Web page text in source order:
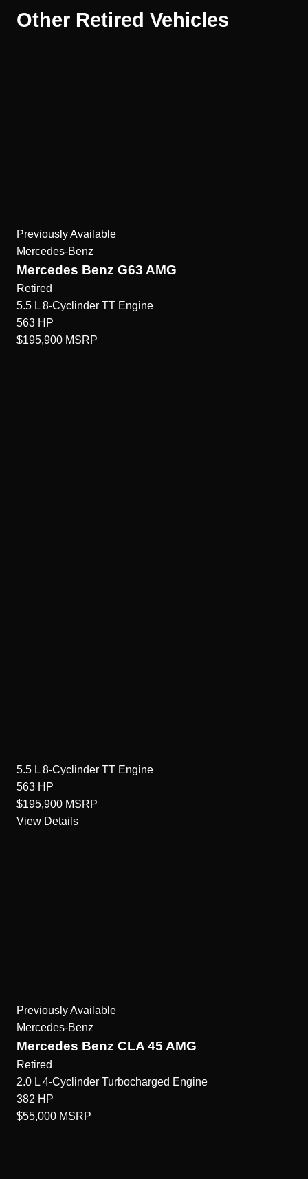
Other Retired Vehicles
Previously Available
Mercedes-Benz
Mercedes Benz G63 AMG
Retired
5.5 L 8-Cyclinder TT Engine
563 HP
$195,900 MSRP
5.5 L 8-Cyclinder TT Engine
563 HP
$195,900 MSRP
View Details
Previously Available
Mercedes-Benz
Mercedes Benz CLA 45 AMG
Retired
2.0 L 4-Cyclinder Turbocharged Engine
382 HP
$55,000 MSRP